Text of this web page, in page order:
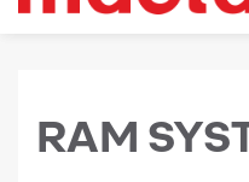
RAM